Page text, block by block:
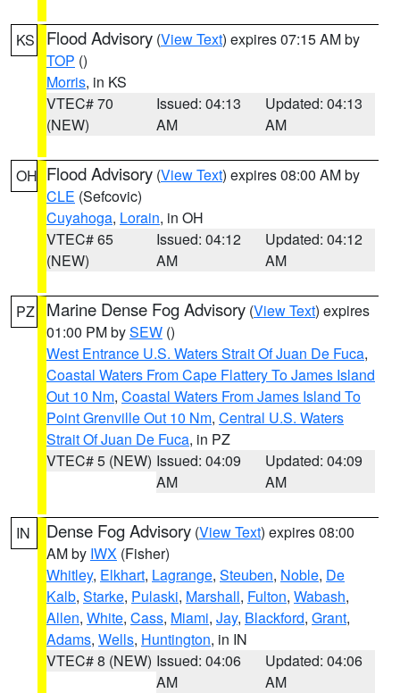
KS Flood Advisory (View Text) expires 07:15 AM by
TOP ()
Morris, in KS
VTEC# 70
(NEW)
Issued: 04:13
AM
Updated: 04:13
AM
OH Flood Advisory (View Text) expires 08:00 AM by
CLE (Sefcovic)
Cuyahoga, Lorain, in OH
VTEC# 65
(NEW)
Issued: 04:12
AM
Updated: 04:12
AM
PZ Marine Dense Fog Advisory (View Text) expires
01:00 PM bySEW ()
West Entrance U.S. Waters Strait Of Juan De Fuca,
Coastal Waters From Cape Flattery To James Island
Out 10 Nm, Coastal Waters From James Island To
Point Grenville Out 10 Nm, Central U.S. Waters
Strait Of Juan De Fuca, in PZ
VTEC# 5 (NEW) Issued: 04:09
AM
Updated: 04:09
AM
IN Dense Fog Advisory (View Text) expires 08:00
AM by IWX (Fisher)
Whitley, Elkhart, Lagrange, Steuben, Noble, De
Kalb, Starke, Pulaski, Marshall, Fulton, Wabash,
Allen, White, Cass, Miami, Jay, Blackford, Grant,
Adams, Wells, Huntington, in IN
VTEC# 8 (NEW) Issued: 04:06
AM
Updated: 04:06
AM